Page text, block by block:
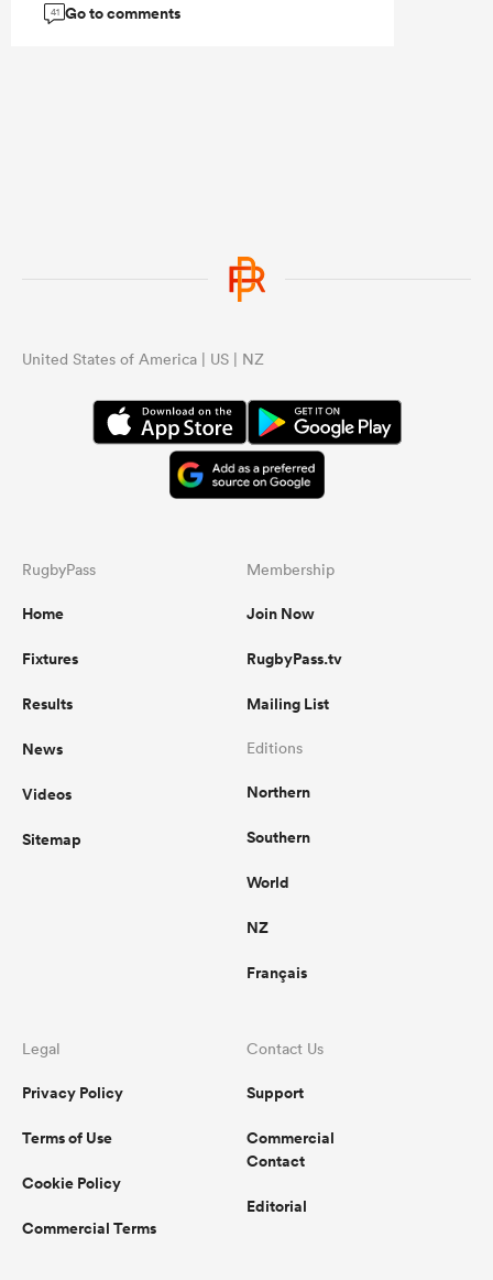
41 Go to comments
United States of America | US | NZ
RugbyPass
Home
Fixtures
Results
News
Videos
Sitemap
Membership
Join Now
RugbyPass.tv
Mailing List
Editions
Northern
Southern
World
NZ
Français
Legal
Privacy Policy
Terms of Use
Cookie Policy
Commercial Terms
Contact Us
Support
Commercial
Contact
Editorial